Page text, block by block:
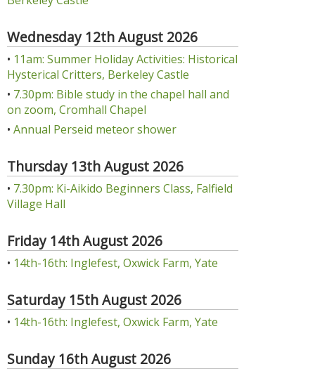
Wednesday 12th August 2026
• 11am: Summer Holiday Activities: Historical
Hysterical Critters, Berkeley Castle
• 7.30pm: Bible study in the chapel hall and
on zoom, Cromhall Chapel
• Annual Perseid meteor shower
Thursday 13th August 2026
• 7.30pm: Ki-Aikido Beginners Class, Falfield
Village Hall
Friday 14th August 2026
• 14th-16th: Inglefest, Oxwick Farm, Yate
Saturday 15th August 2026
• 14th-16th: Inglefest, Oxwick Farm, Yate
Sunday 16th August 2026